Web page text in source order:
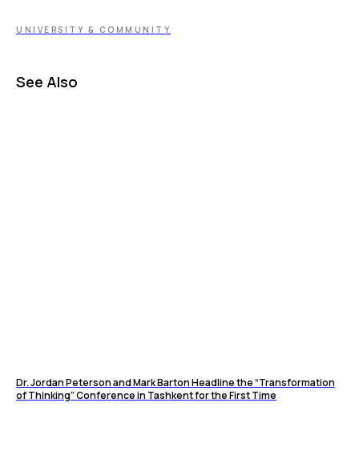
UNIVERSITY & COMMUNITY
See Also
Dr. Jordan Peterson and Mark Barton Headline the “Transformation
of Thinking” Conference in Tashkent for the First Time